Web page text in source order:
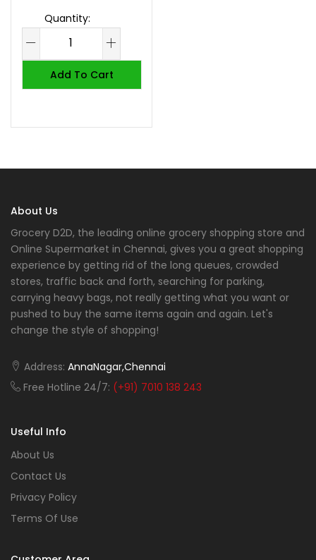
Add To Cart
About Us
Grocery D2D, the leading online grocery shopping store and
Online Supermarket in Chennai, gives you a great shopping
experience by getting rid of the long queues, crowded
stores, traffic back and forth, searching for parking,
carrying heavy bags, not really getting what you want or
pushed to buy the same items again and again. Let's
change the style of shopping!
Address: AnnaNagar,Chennai
Free Hotline 24/7: (+91) 7010 138 243
Useful Info
About Us
Contact Us
Privacy Policy
Terms Of Use